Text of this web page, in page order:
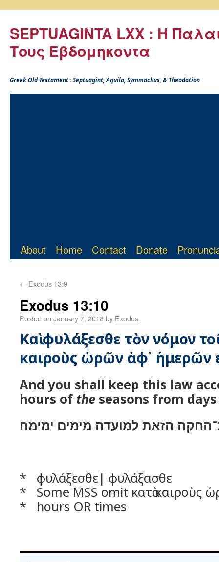
SEPTUAGINTA LXX : Η
Τους Εβδομηκοντα
Greek Old Testament : Septuagint, Aquila, Symmachus, & Theodotion
About Home Contact Donate
← Exodus 13:9
Exodus 13:10
Posted on January 7, 2018by Exodus
Καὶ φυλάξεσθε τὸν νόμον
καιροὺς ὡρῶν ἀφ᾿ ἡμερῶν
And you shall keep this law
hours of the seasons from
הזאת למועדה מימים ימימה׃
* φυλάξεσθε| φυλάξασθε
* Some MSS omit κατὰ καιροὺς
* hours OR times